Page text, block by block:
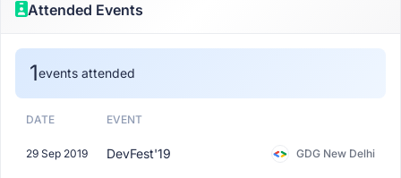
Attended Events
1events attended
DATE EVENT
29 Sep 2019 DevFest'19 GDG New Delhi